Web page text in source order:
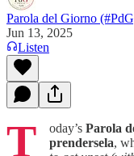
Parola del Giorno
Jun 13, 2025
Listen
T oday’s Parola
prendersela,